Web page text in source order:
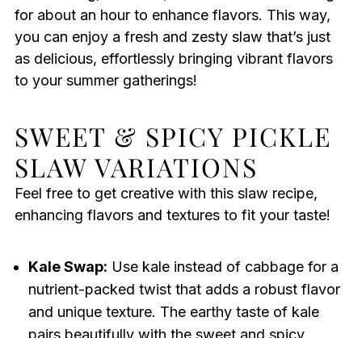
for about an hour to enhance flavors. This way,
you can enjoy a fresh and zesty slaw that’s just
as delicious, effortlessly bringing vibrant flavors
to your summer gatherings!
SWEET & SPICY PICKLE
SLAW VARIATIONS
Feel free to get creative with this slaw recipe,
enhancing flavors and textures to fit your taste!
Kale Swap: Use kale instead of cabbage for a
nutrient-packed twist that adds a robust flavor
and unique texture. The earthy taste of kale